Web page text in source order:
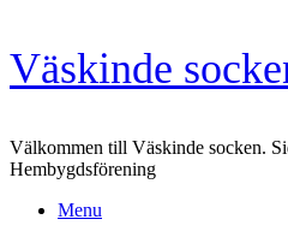
Skip
to
content
Väskinde
Välkommen till Väskinde socken.
Hembygdsförening
Menu